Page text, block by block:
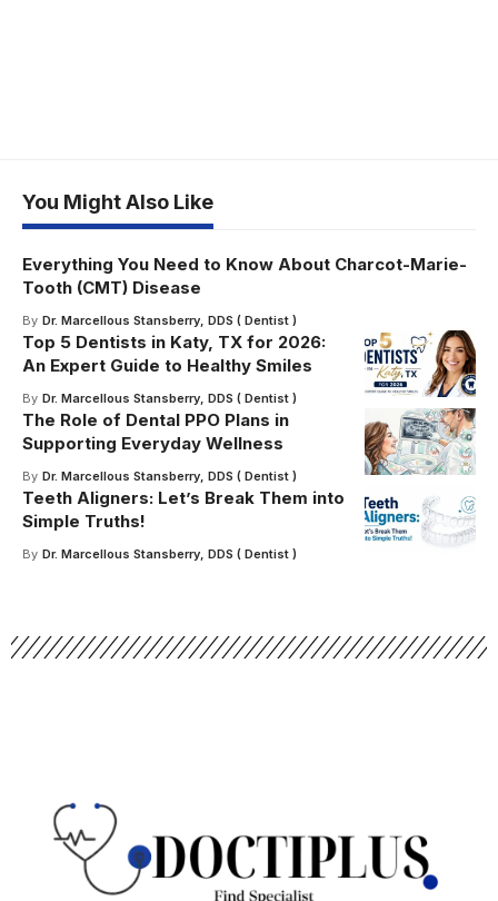
You Might Also Like
Everything You Need to Know About Charcot-Marie-
Tooth (CMT) Disease
By Dr. Marcellous Stansberry, DDS ( Dentist )
Top 5 Dentists in Katy, TX for 2026:
An Expert Guide to Healthy Smiles
By Dr. Marcellous Stansberry, DDS ( Dentist )
The Role of Dental PPO Plans in
Supporting Everyday Wellness
By Dr. Marcellous Stansberry, DDS ( Dentist )
Teeth Aligners: Let’s Break Them into
Simple Truths!
By Dr. Marcellous Stansberry, DDS ( Dentist )